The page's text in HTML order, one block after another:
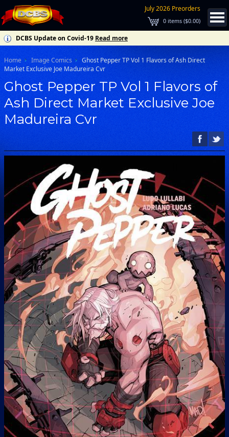
July 2026 Preorders
0 items ($0.00)
DCBS Update on Covid-19 Read more
Home Image Comics
Ghost Pepper TP Vol 1 Flavors of Ash Direct
Market Exclusive Joe Madureira Cvr
Ghost Pepper TP Vol 1 Flavors of
Ash Direct Market Exclusive Joe
Madureira Cvr